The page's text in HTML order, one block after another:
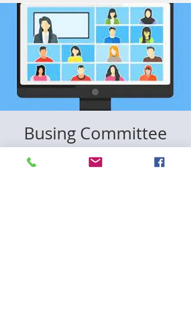
Busing Committee
Meeting
Mon, Dec 15